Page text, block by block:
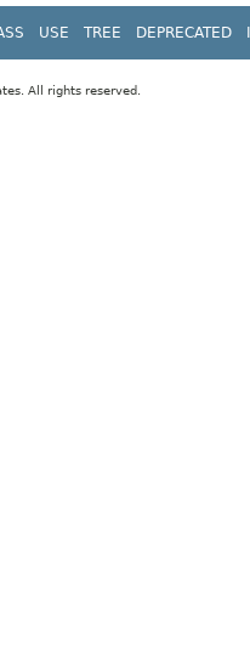
USE TREE DEPRECATED
All rights reserved.